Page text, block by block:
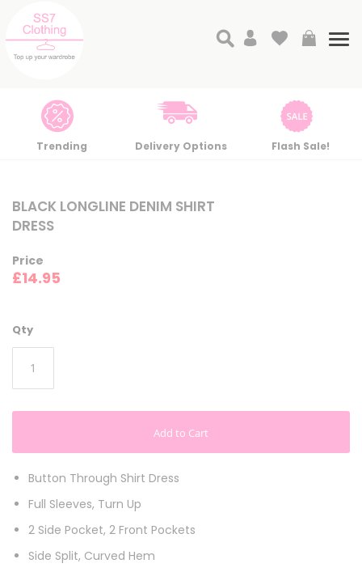
My Cart
Trending Delivery Options Flash Sale!
BLACK LONGLINE DENIM SHIRT
DRESS
Price
£14.95
Qty
Add to Cart
Button Through Shirt Dress
Full Sleeves, Turn Up
2 Side Pocket, 2 Front Pockets
Side Split, Curved Hem
to
the
end
the
images
to
the
beginning
the
images